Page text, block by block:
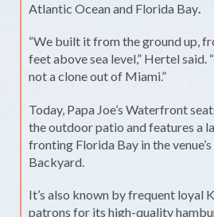
Atlantic Ocean and Florida Bay.
“We built it from the ground up,
feet above sea level,” Hertel said.
not a clone out of Miami.”
Today, Papa Joe’s Waterfront
the outdoor patio and features a
fronting Florida Bay in the
Backyard.
It’s also known by frequent loyal
patrons for its high-quality